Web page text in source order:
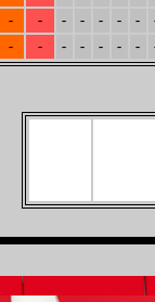
- - - - - - -
- - - - - - -